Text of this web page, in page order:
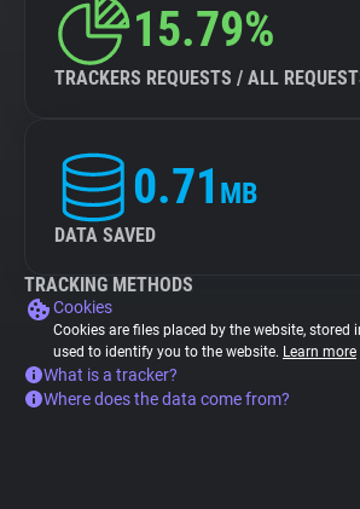
15.79%
TRACKERS REQUESTS / ALL
0.71 MB
DATA SAVED
TRACKING METHODS
Cookies
Cookies are files placed by the website, stored
used to identify you to the website. Learn more
What is a tracker?
Where does the data come from?